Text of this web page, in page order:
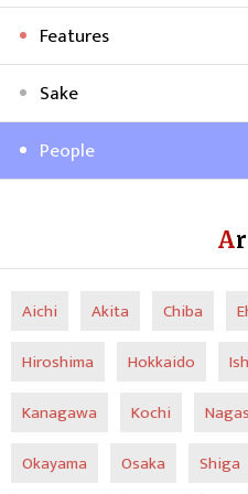
Features
Sake
People
Aichi Akita Chiba
Hiroshima
Hokkaido
Kanagawa
Kochi
Okayama
Osaka Shiga